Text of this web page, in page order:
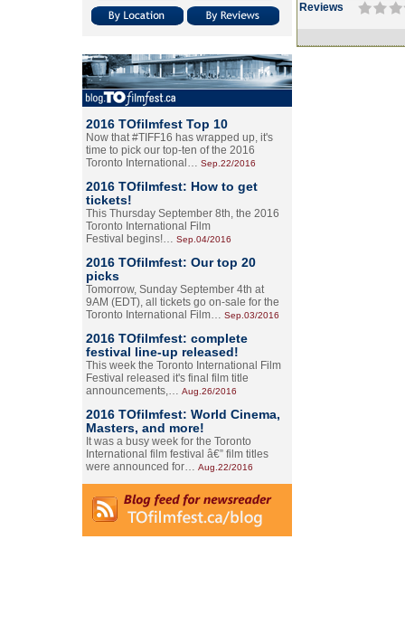
2016 TOfilmfest Top 10
Now that #TIFF16 has wrapped up, it's
time to pick our top-ten of the 2016
Toronto International… Sep.22/2016
2016 TOfilmfest: How to get
tickets!
This Thursday September 8th, the 2016
Toronto International Film
Festival begins!… Sep.04/2016
2016 TOfilmfest: Our top 20
picks
Tomorrow, Sunday September 4th at
9AM (EDT), all tickets go on-sale for the
Toronto International Film… Sep.03/2016
2016 TOfilmfest: complete
festival line-up released!
This week the Toronto International Film
Festival released it's final film title
announcements,… Aug.26/2016
2016 TOfilmfest: World Cinema,
Masters, and more!
It was a busy week for the Toronto
International film festival â€” film titles
were announced for… Aug.22/2016
Reviews